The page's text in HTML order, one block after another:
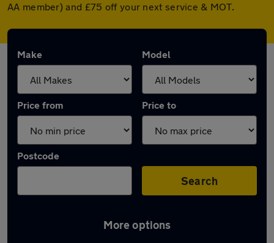
AA member) and £75 off your next service & MOT.
Make Model
Price from Price to
Postcode
Search
More options
Latest used Nissan Qashqai in Chesterfield